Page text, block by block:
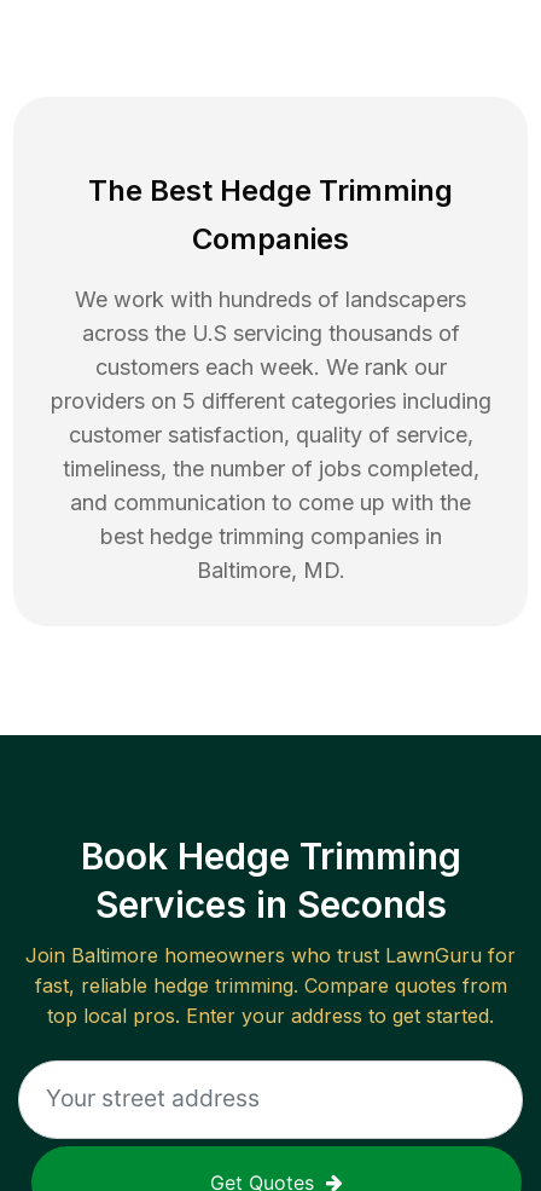
The Best Hedge Trimming
Companies
We work with hundreds of landscapers
across the U.S servicing thousands of
customers each week. We rank our
providers on 5 different categories including
customer satisfaction, quality of service,
timeliness, the number of jobs completed,
and communication to come up with the
best hedge trimming companies in
Baltimore, MD.
Book Hedge Trimming
Services in Seconds
Join Baltimore homeowners who trust LawnGuru for
fast, reliable hedge trimming. Compare quotes from
top local pros. Enter your address to get started.
Get Quotes